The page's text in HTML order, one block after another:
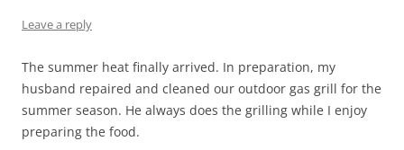
Leave a reply
The summer heat finally arrived. In preparation, my
husband repaired and cleaned our outdoor gas grill for the
summer season. He always does the grilling while I enjoy
preparing the food.